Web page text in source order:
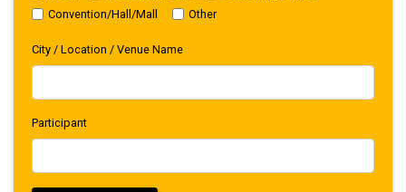
Convention/Hall/Mall
Other
City / Location / Venue Name
Participant